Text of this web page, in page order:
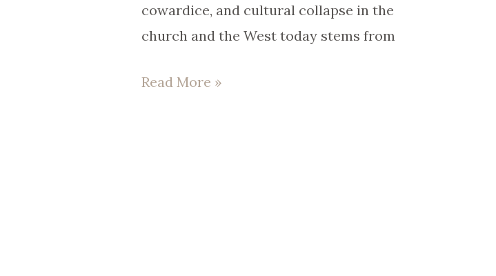
cowardice, and cultural collapse in the
church and the West today stems from
EP
Read More »